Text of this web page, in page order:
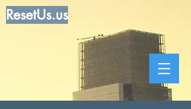
ResetUs.us